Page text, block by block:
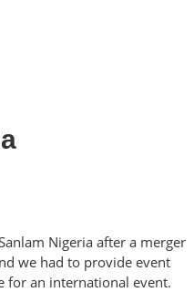
Nigeria after a merger
we had to provide event
for an international event.